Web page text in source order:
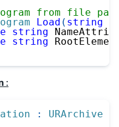
from file
Load ( string
string
string
:
: URArchive